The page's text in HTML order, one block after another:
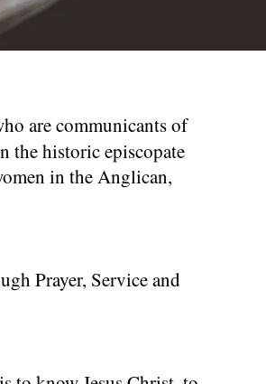
are communicants of
the historic episcopate
in the Anglican,
Prayer, Service and